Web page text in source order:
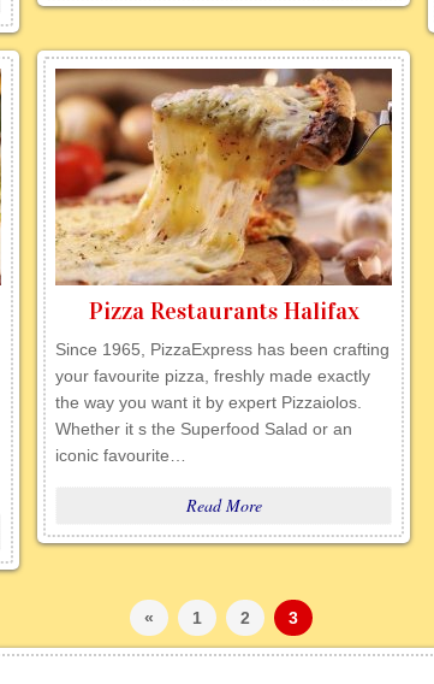
Pizza Restaurants Halifax
Since 1965, PizzaExpress has been crafting
your favourite pizza, freshly made exactly
the way you want it by expert Pizzaiolos.
Whether it s the Superfood Salad or an
iconic favourite…
Read More
« 1 2 3